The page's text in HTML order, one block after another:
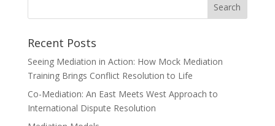
Recent Posts
Seeing Mediation in Action: How Mock Mediation
Training Brings Conflict Resolution to Life
Co-Mediation: An East Meets West Approach to
International Dispute Resolution